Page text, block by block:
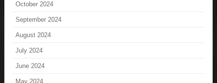
October 2024
September 2024
August 2024
July 2024
June 2024
May 2024